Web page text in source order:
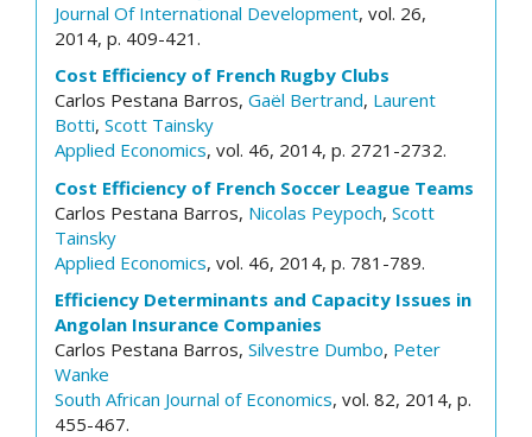
Journal Of International Development, vol. 26,
2014, p. 409-421.
Cost Efficiency of French Rugby Clubs
Carlos Pestana Barros, Gaël Bertrand, Laurent
Botti, Scott Tainsky
Applied Economics, vol. 46, 2014, p. 2721-2732.
Cost Efficiency of French Soccer League Teams
Carlos Pestana Barros, Nicolas Peypoch, Scott
Tainsky
Applied Economics, vol. 46, 2014, p. 781-789.
Efficiency Determinants and Capacity Issues in
Angolan Insurance Companies
Carlos Pestana Barros, Silvestre Dumbo, Peter
Wanke
South African Journal of Economics, vol. 82, 2014, p.
455-467.